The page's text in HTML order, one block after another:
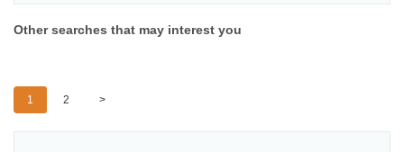
Other searches that may interest you
1 2 >